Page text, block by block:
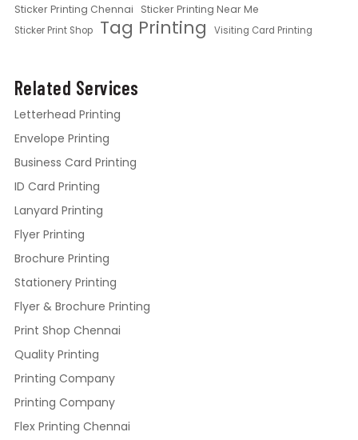
Sticker Printing Chennai Sticker Printing Near Me
Sticker Print Shop Tag Printing Visiting Card Printing
Related Services
Letterhead Printing
Envelope Printing
Business Card Printing
ID Card Printing
Lanyard Printing
Flyer Printing
Brochure Printing
Stationery Printing
Flyer & Brochure Printing
Print Shop Chennai
Quality Printing
Printing Company
Printing Company
Flex Printing Chennai